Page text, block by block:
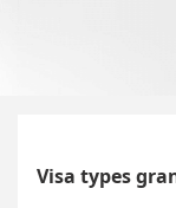
Visa types